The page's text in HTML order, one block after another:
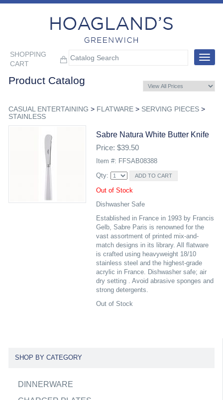
SHOPPING
CART
Toggle
Product Catalog
CASUAL ENTERTAINING > FLATWARE> SERVING PIECES>
STAINLESS
Sabre Natura White Butter Knife
Price: $39.50
Item #: FFSAB08388
Qty:
Out of Stock
Dishwasher Safe
Established in France in 1993 by Francis
Gelb, Sabre Paris is renowned for the
vast assortment of printed mix-and-
match designs in its library. All flatware
is crafted using heavyweight 18/10
stainless steel and the highest-grade
acrylic in France. Dishwasher safe; air
dry setting . Avoid abrasive sponges and
strong detergents.
Out of Stock
SHOP BY CATEGORY
DINNERWARE